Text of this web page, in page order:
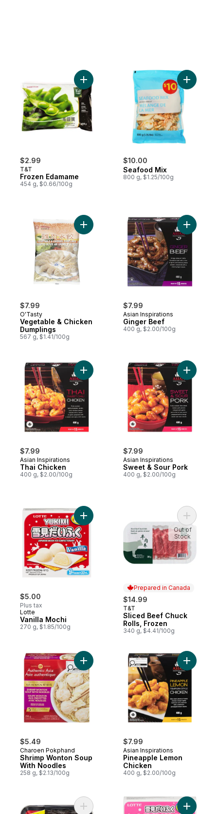
$2.99
T&T
Frozen Edamame
454 g, $0.66/100g
Add Frozen Edamame to cart
$10.00
Seafood Mix
800 g, $1.25/100g
Add
$7.99
O'Tasty
Vegetable & Chicken
Dumplings
567 g, $1.41/100g
Add Vegetable & Chicken Dumplings to
$7.99
Asian Inspirations
Ginger Beef
400 g, $2.00/100g
Add
$7.99
Asian Inspirations
Thai Chicken
400 g, $2.00/100g
Add Thai Chicken to cart
$7.99
Asian Inspirations
Sweet & Sour Pork
400 g, $2.00/100g
Add
$5.00
Plus tax
Lotte
Vanilla Mochi
270 g, $1.85/100g
Add Vanilla Mochi to cart
Prepared in Canada
$14.99
Prepared in Canada
T&T
Sliced Beef Chuck
Rolls, Frozen
340 g, $4.41/100g
Out of
Stock
$5.49
Charoen Pokphand
Shrimp Wonton Soup
With Noodles
258 g, $2.13/100g
Add Shrimp Wonton Soup With Noodles
$7.99
Asian Inspirations
Pineapple Lemon
Chicken
400 g, $2.00/100g
Add
Add Beef Liver, Sliced to cart Add Ice